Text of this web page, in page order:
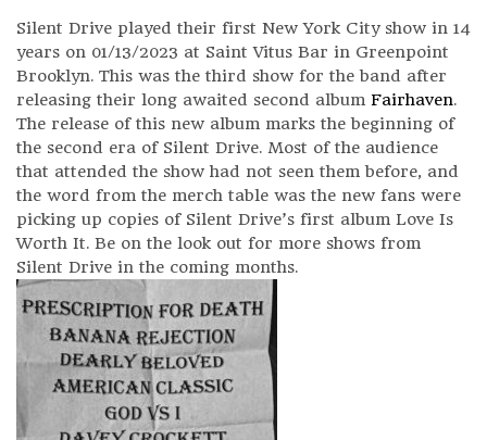
Silent Drive played their first New York City show in 14
years on 01/13/2023 at Saint Vitus Bar in Greenpoint
Brooklyn. This was the third show for the band after
releasing their long awaited second album Fairhaven.
The release of this new album marks the beginning of
the second era of Silent Drive. Most of the audience
that attended the show had not seen them before, and
the word from the merch table was the new fans were
picking up copies of Silent Drive’s first album Love Is
Worth It. Be on the look out for more shows from
Silent Drive in the coming months.